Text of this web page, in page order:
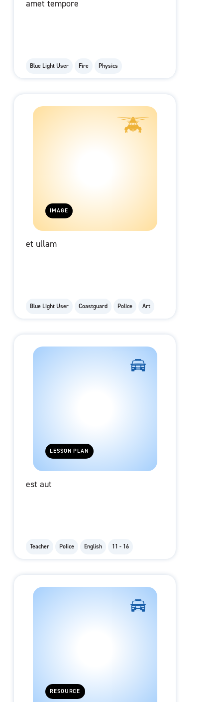
amet tempore
Blue Light User Fire Physics
IMAGE
et ullam
Blue Light User Coastguard Police Art
LESSON PLAN
est aut
Teacher Police English 11 - 16
RESOURCE